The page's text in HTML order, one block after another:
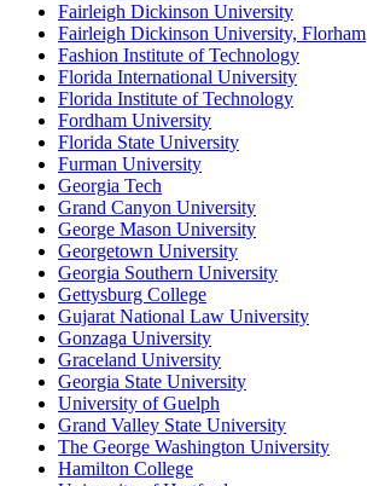
Fairleigh Dickinson University
Fairleigh Dickinson University, Florham
Fashion Institute of Technology
Florida International University
Florida Institute of Technology
Fordham University
Florida State University
Furman University
Georgia Tech
Grand Canyon University
George Mason University
Georgetown University
Georgia Southern University
Gettysburg College
Gujarat National Law University
Gonzaga University
Graceland University
Georgia State University
University of Guelph
Grand Valley State University
The George Washington University
Hamilton College